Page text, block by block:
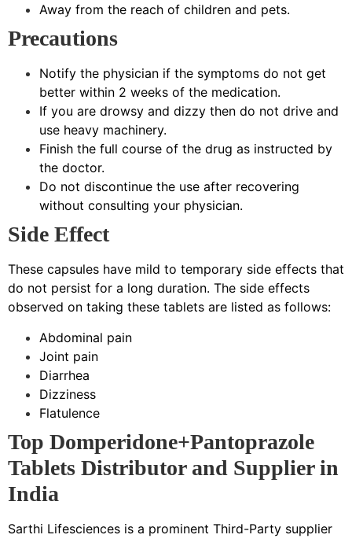
Away from the reach of children and pets.
Precautions
Notify the physician if the symptoms do not get
better within 2 weeks of the medication.
If you are drowsy and dizzy then do not drive and
use heavy machinery.
Finish the full course of the drug as instructed by
the doctor.
Do not discontinue the use after recovering
without consulting your physician.
Side Effect
These capsules have mild to temporary side effects that
do not persist for a long duration. The side effects
observed on taking these tablets are listed as follows:
Abdominal pain
Joint pain
Diarrhea
Dizziness
Flatulence
Top Domperidone+Pantoprazole
Tablets Distributor and Supplier in
India
Sarthi Lifesciences is a prominent Third-Party supplier